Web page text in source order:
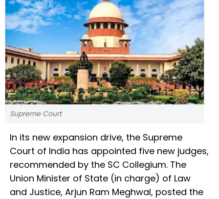
Supreme Court
In its new expansion drive, the Supreme
Court of India has appointed five new judges,
recommended by the SC Collegium. The
Union Minister of State (in charge) of Law
and Justice, Arjun Ram Meghwal, posted the